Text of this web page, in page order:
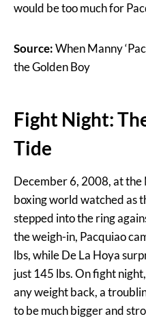
would be too much for
Source:When Manny
the Golden Boy
Fight Night:
Tide
December 6, 2008, at the
boxing world watched as
stepped into the ring
the weigh-in, Pacquiao
lbs, while De La Hoya
just 145 lbs. On fight
any weight back, a
to be much bigger and